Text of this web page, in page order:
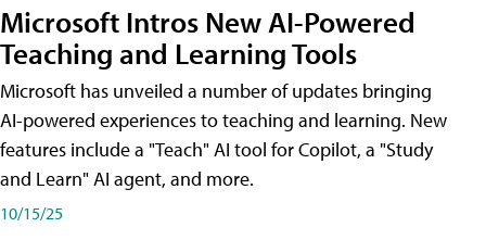
Microsoft Intros New AI-Powered
Teaching and Learning Tools
Microsoft has unveiled a number of updates bringing
AI-powered experiences to teaching and learning. New
features include a "Teach" AI tool for Copilot, a "Study
and Learn" AI agent, and more.
10/15/25